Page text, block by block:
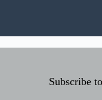
Subscribe